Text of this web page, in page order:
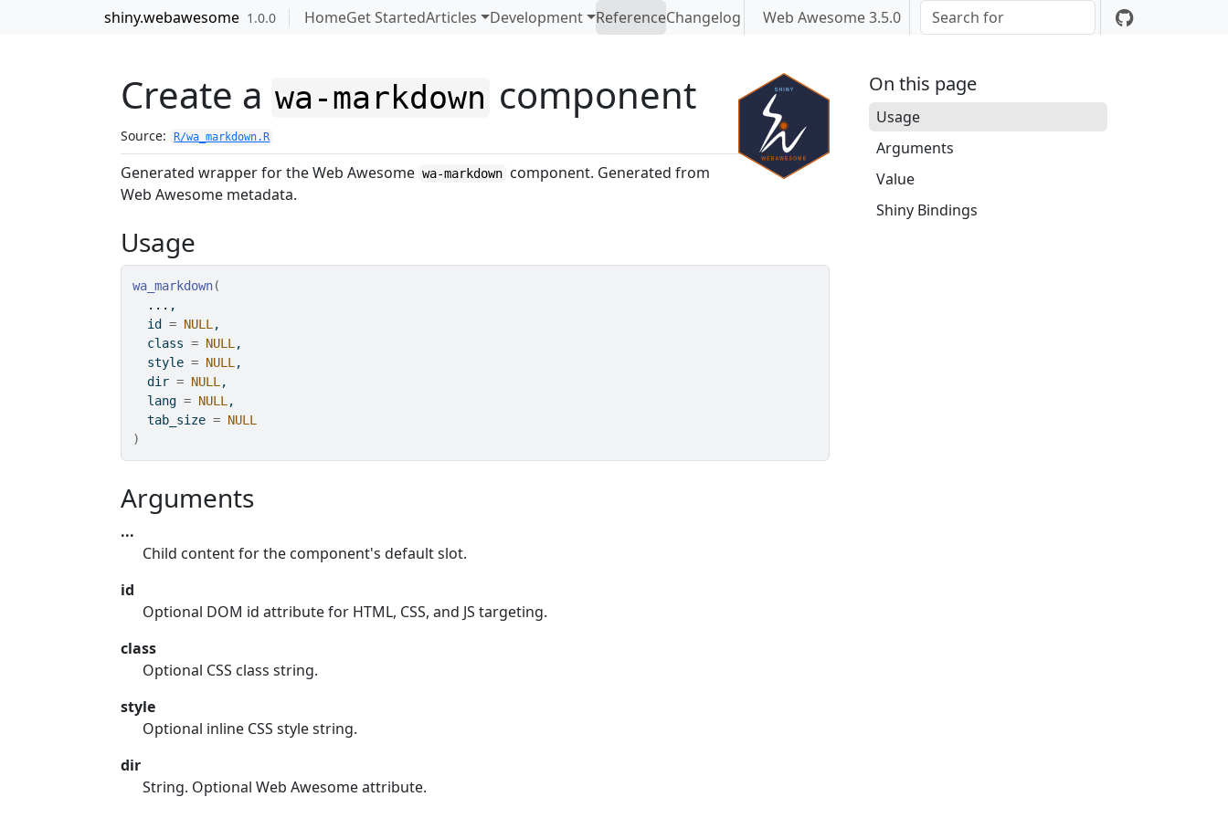
Skip to contentsshiny.webawesome 1.0.0 HomeGet StartedArticles Development ReferenceChangelog Web Awesome 3.5.0
Create a wa-markdown component
Source: R/wa_markdown.R
Generated wrapper for the Web Awesome wa-markdown component. Generated from
Web Awesome metadata.
Usage
wa_markdown(
... ,
  id
= NULL ,
  class
= NULL ,
  style
= NULL ,
  dir
= NULL ,
  lang
= NULL ,
  tab_size
= NULL
)
Arguments
...
Child content for the component's default slot.
id
Optional DOM id attribute for HTML, CSS, and JS targeting.
class
Optional CSS class string.
style
Optional inline CSS style string.
dir
String. Optional Web Awesome attribute.
On this page
Usage
Arguments
Value
Shiny Bindings